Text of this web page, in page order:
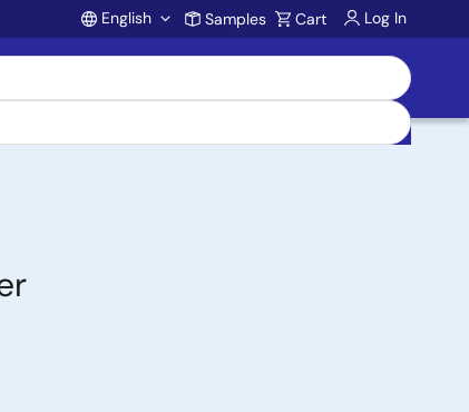
Account
English Samples Cart Log In